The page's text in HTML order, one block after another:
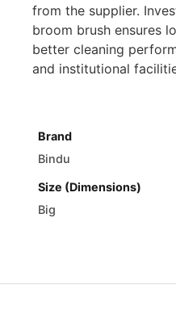
from the supplier.
broom brush ensures
better cleaning
and institutional
Brand
Bindu
Size (Dimensions)
Big